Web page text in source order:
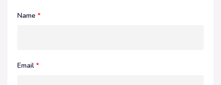
Name *
Email *